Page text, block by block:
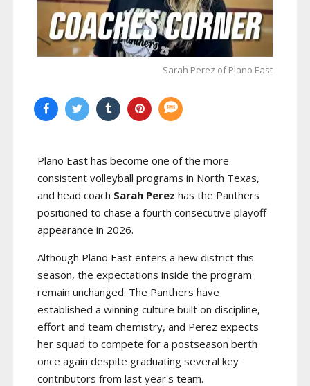
Sarah Perez of Plano East
Plano East has become one of the more
consistent volleyball programs in North Texas,
and head coach Sarah Perez has the Panthers
positioned to chase a fourth consecutive playoff
appearance in 2026.
Although Plano East enters a new district this
season, the expectations inside the program
remain unchanged. The Panthers have
established a winning culture built on discipline,
effort and team chemistry, and Perez expects
her squad to compete for a postseason berth
once again despite graduating several key
contributors from last year's team.